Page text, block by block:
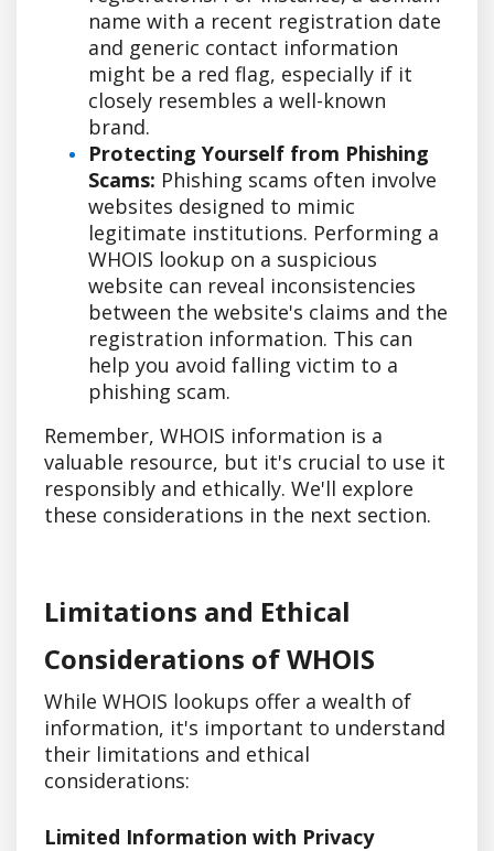
name with a recent registration date
and generic contact information
might be a red flag, especially if it
closely resembles a well-known
brand.
Protecting Yourself from Phishing
Scams: Phishing scams often involve
websites designed to mimic
legitimate institutions. Performing a
WHOIS lookup on a suspicious
website can reveal inconsistencies
between the website's claims and the
registration information. This can
help you avoid falling victim to a
phishing scam.
Remember, WHOIS information is a
valuable resource, but it's crucial to use it
responsibly and ethically. We'll explore
these considerations in the next section.
Limitations and Ethical
Considerations of WHOIS
While WHOIS lookups offer a wealth of
information, it's important to understand
their limitations and ethical
considerations:
Limited Information with Privacy